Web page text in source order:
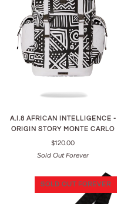
A.I.8 AFRICAN INTELLIGENCE -
ORIGIN STORY MONTE CARLO
$120.00
Sold Out Forever
SOLD OUT FOREVER